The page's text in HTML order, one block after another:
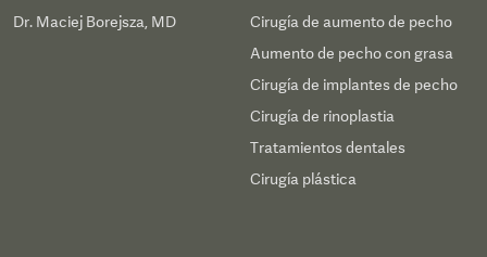
Dr. Maciej Borejsza, MD
Cirugía de aumento de pecho
Aumento de pecho con grasa
Cirugía de implantes de pecho
Cirugía de rinoplastia
Tratamientos dentales
Cirugía plástica